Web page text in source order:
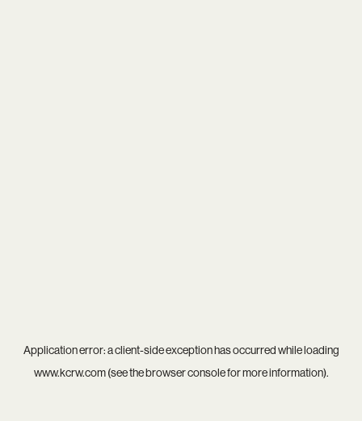
Application error: aclient-side exception has occurred while loading
www.kcrw.com(see thebrowser consolefor more information).